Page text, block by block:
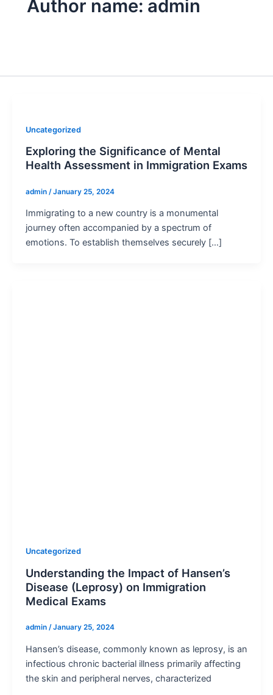
Author name: admin
Uncategorized
Exploring the Significance of Mental
Health Assessment in Immigration Exams
admin /January 25, 2024
Immigrating to a new country is a monumental
journey often accompanied by a spectrum of
emotions. To establish themselves securely […]
Uncategorized
Understanding the Impact of Hansen’s
Disease (Leprosy) on Immigration
Medical Exams
admin /January 25, 2024
Hansen’s disease, commonly known as leprosy, is an
infectious chronic bacterial illness primarily affecting
the skin and peripheral nerves, characterized